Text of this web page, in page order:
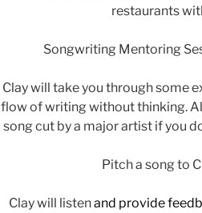
restaurants
Songwriting Mentoring
Clay will take you through some
flow of writing without thinking.
song cut by a major artist if you
Pitch a song to
Clay will listenand provide